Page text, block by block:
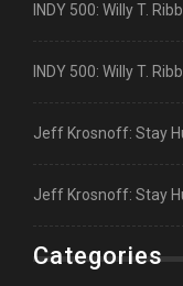
INDY 500: Willy T.
INDY 500: Willy T.
Jeff Krosnoff: Stay
Jeff Krosnoff: Stay
Categories